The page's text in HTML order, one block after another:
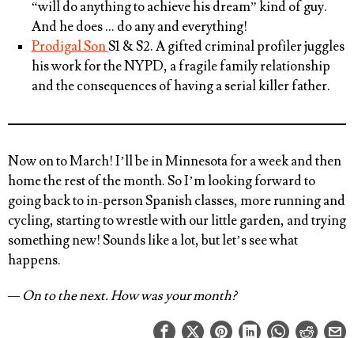
“will do anything to achieve his dream” kind of guy.
And he does … do any and everything!
Prodigal SonS1 & S2. A gifted criminal profiler juggles
his work for the NYPD, a fragile family relationship
and the consequences of having a serial killer father.
Now on to March! I’ll be in Minnesota for a week and then
home the rest of the month. So I’m looking forward to
going back to in-person Spanish classes, more running and
cycling, starting to wrestle with our little garden, and trying
something new! Sounds like a lot, but let’s see what
happens.
— On to the next. How was your month?